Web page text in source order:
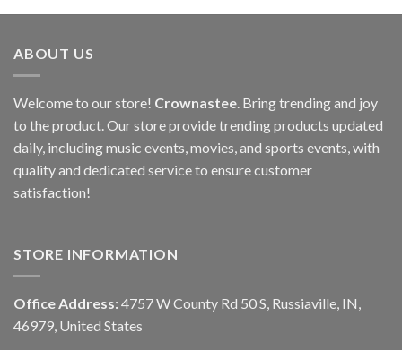
ABOUT US
Welcome to our store! Crownastee . Bring trending and joy
to the product. Our store provide trending products updated
daily, including music events, movies, and sports events, with
quality and dedicated service to ensure customer
satisfaction!
STORE INFORMATION
Office Address: 4757 W County Rd 50 S, Russiaville, IN,
46979, United States